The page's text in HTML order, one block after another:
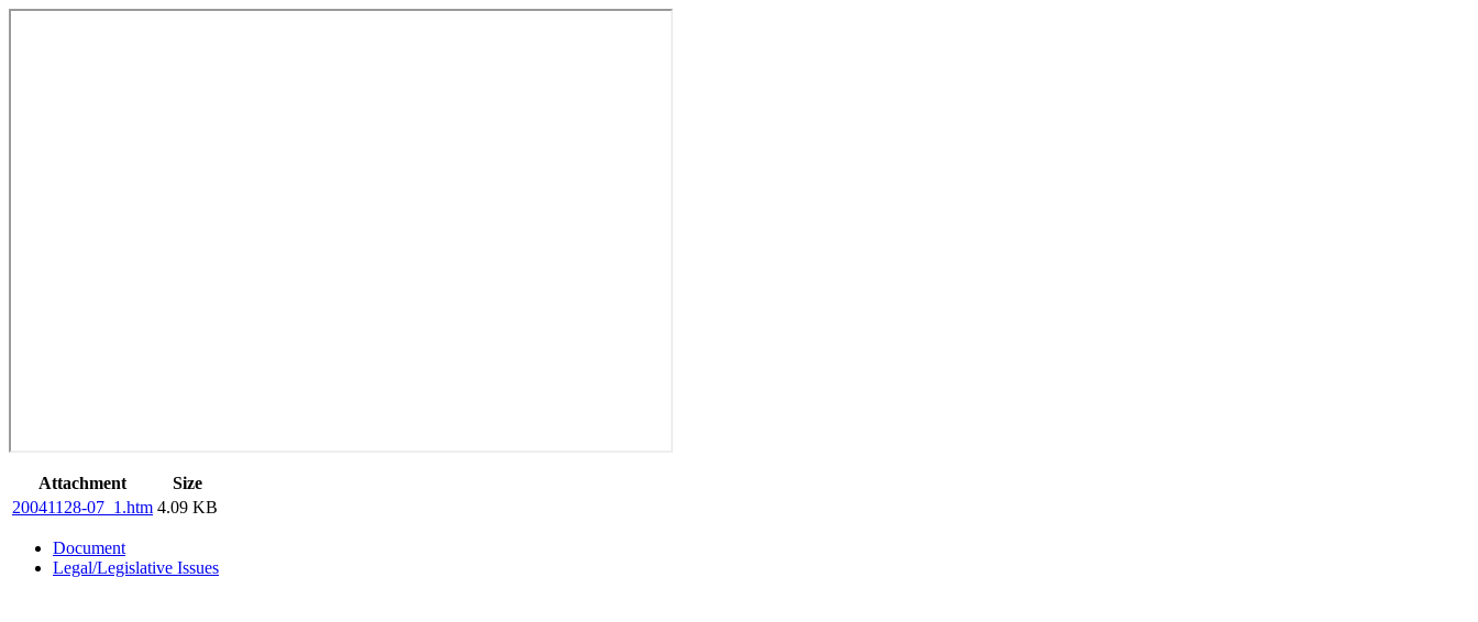
Attachment
Size
20041128-07_1.htm 4.09 KB
Document
Legal/Legislative Issues